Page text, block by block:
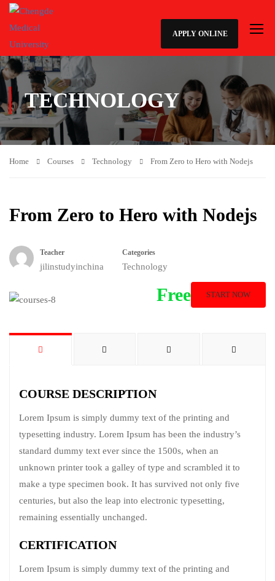
APPLY ONLINE
TECHNOLOGY
Home Courses Technology From Zero to Hero with Nodejs
From Zero to Hero with Nodejs
Teacher
jilinstudyinchina
Categories
Technology
Free START NOW
COURSE DESCRIPTION
Lorem Ipsum is simply dummy text of the printing and
typesetting industry. Lorem Ipsum has been the industry’s
standard dummy text ever since the 1500s, when an
unknown printer took a galley of type and scrambled it to
make a type specimen book. It has survived not only five
centuries, but also the leap into electronic typesetting,
remaining essentially unchanged.
CERTIFICATION
Lorem Ipsum is simply dummy text of the printing and